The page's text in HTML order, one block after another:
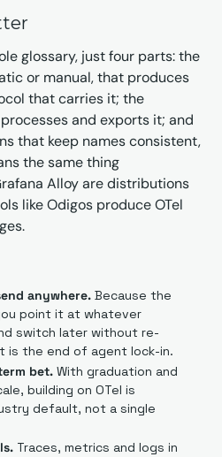
glossary, just four parts: the
or manual, that produces
that carries it; the
and exports it; and
that keep names consistent,
the same thing
Alloy are distributions
like Odigos produce OTel
anywhere. Because the
point it at whatever
switch later without re-
is the end of agent lock-in.
bet. With graduation and
building on OTel is
default, not a single
Traces, metrics and logs in